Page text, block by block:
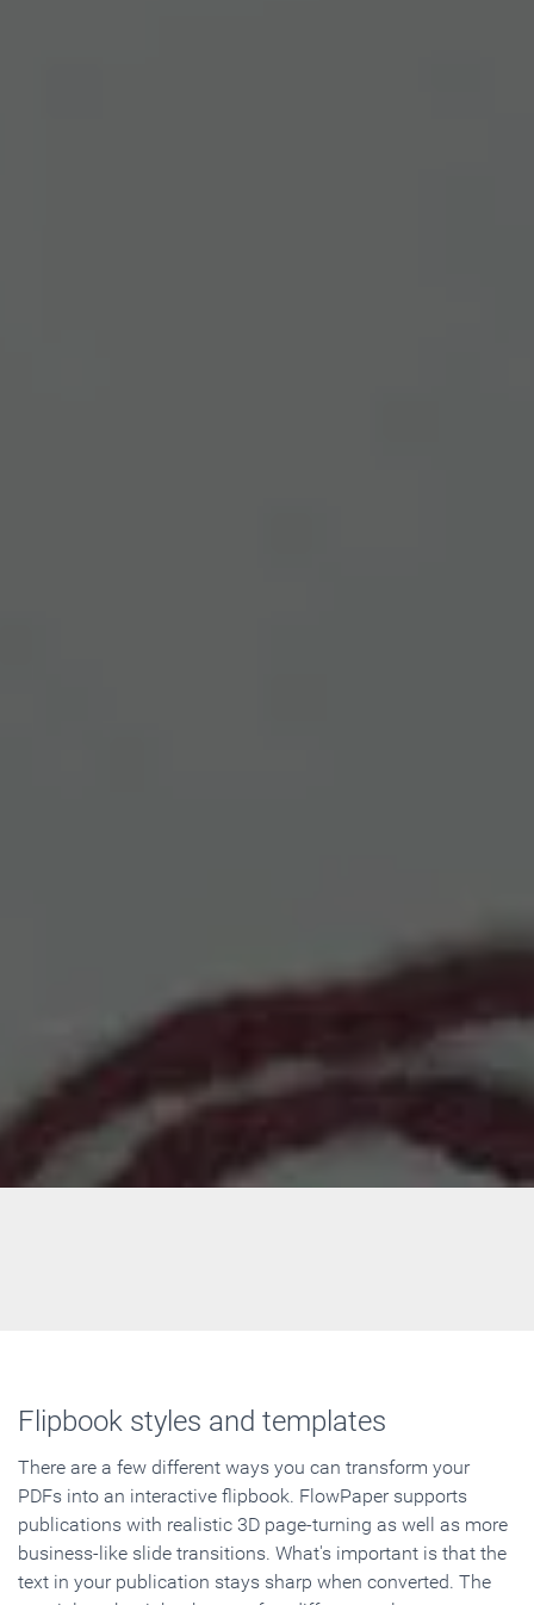
Flipbook styles and templates
There are a few different ways you can transform your
PDFs into an interactive flipbook. FlowPaper supports
publications with realistic 3D page-turning as well as more
business-like slide transitions. What's important is that the
text in your publication stays sharp when converted. The